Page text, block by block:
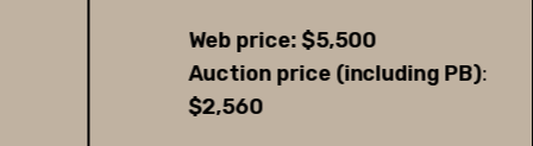
Web price: $5,500
Auction price (including PB):
$2,560